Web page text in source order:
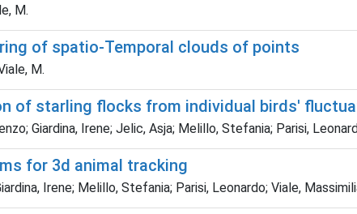
M.
of spatio-Temporal clouds of points
M.
of starling flocks from individual birds'
Giardina, Irene; Jelic, Asja; Melillo, Stefania; Parisi,
for 3d animal tracking
Irene; Melillo, Stefania; Parisi, Leonardo; Viale,